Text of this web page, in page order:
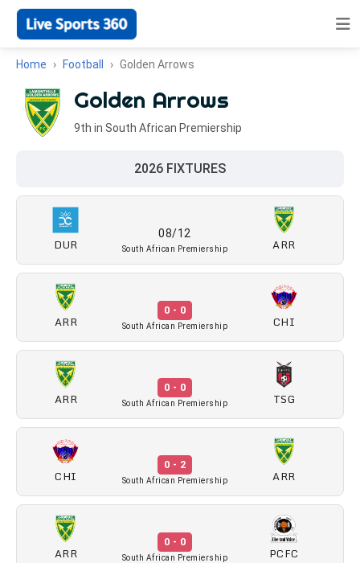
Home Football Golden Arrows
Golden Arrows
9th in South African Premiership
2026 FIXTURES
DUR
08/12
South African Premiership ARR
ARR
0 - 0
South African Premiership CHI
ARR
0 - 0
South African Premiership TSG
CHI
0 - 2
South African Premiership ARR
ARR
0 - 0
South African Premiership PCFC